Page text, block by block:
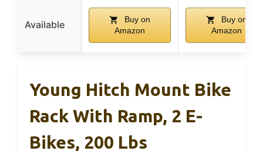
Available
Buy on
Amazon
Buy on
Amazon
Young Hitch Mount Bike
Rack With Ramp, 2 E-
Bikes, 200 Lbs